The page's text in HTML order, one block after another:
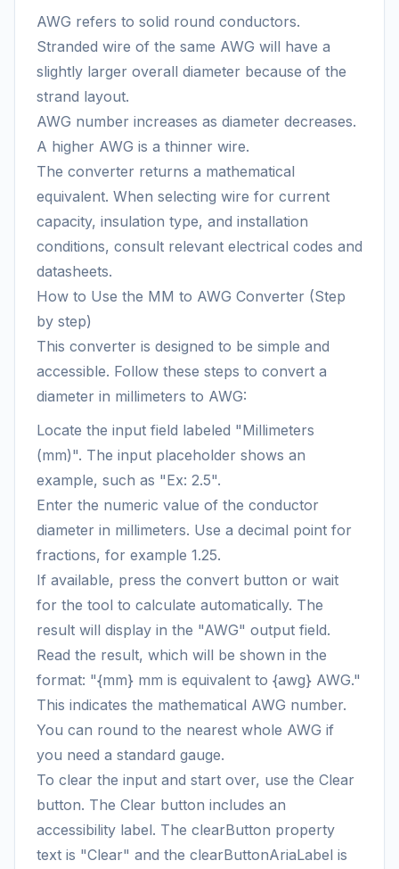
AWG refers to solid round conductors.
Stranded wire of the same AWG will have a
slightly larger overall diameter because of the
strand layout.
AWG number increases as diameter decreases.
A higher AWG is a thinner wire.
The converter returns a mathematical
equivalent. When selecting wire for current
capacity, insulation type, and installation
conditions, consult relevant electrical codes and
datasheets.
How to Use the MM to AWG Converter (Step
by step)
This converter is designed to be simple and
accessible. Follow these steps to convert a
diameter in millimeters to AWG:
Locate the input field labeled "Millimeters
(mm)". The input placeholder shows an
example, such as "Ex: 2.5".
Enter the numeric value of the conductor
diameter in millimeters. Use a decimal point for
fractions, for example 1.25.
If available, press the convert button or wait
for the tool to calculate automatically. The
result will display in the "AWG" output field.
Read the result, which will be shown in the
format: "{mm} mm is equivalent to {awg} AWG."
This indicates the mathematical AWG number.
You can round to the nearest whole AWG if
you need a standard gauge.
To clear the input and start over, use the Clear
button. The Clear button includes an
accessibility label. The clearButton property
text is "Clear" and the clearButtonAriaLabel is